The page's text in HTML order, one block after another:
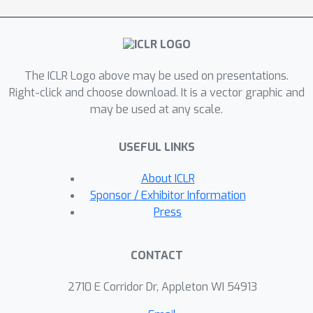
encoders trained with in-domain
annotated data, such as BottomUp-
better results on diverse V&L tasks,
while establishing new state-of-the-art
results on Visual Question Answering,
The ICLR Logo above may be used on presentations.
Right-click and choose download. It is a vector graphic and
may be used at any scale.
USEFUL LINKS
About ICLR
Sponsor / Exhibitor Information
Press
CONTACT
2710 E Corridor Dr, Appleton WI 54913